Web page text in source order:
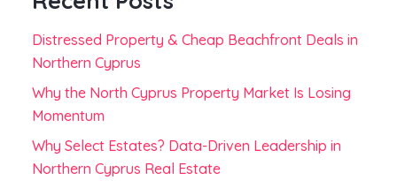
Distressed Property & Cheap Beachfront Deals in
Northern Cyprus
Why the North Cyprus Property Market Is Losing
Momentum
Why Select Estates? Data-Driven Leadership in
Northern Cyprus Real Estate